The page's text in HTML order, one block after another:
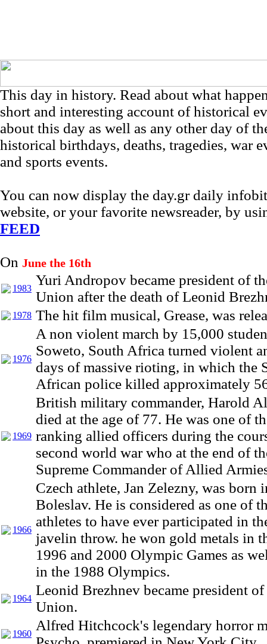
This day in history. Read about what
short and interesting account of historical
about this day as well as any other day of
historical birthdays, deaths, tragedies, war
and sports events.
You can now display the day.gr daily
website, or your favorite newsreader, by
FEED
On June the 16th
1983
Yuri Andropov became president of
Union after the death of Leonid
1978 The hit film musical, Grease, was
1976
A non violent march by 15,000
Soweto, South Africa turned violent
days of massive rioting, in which the
African police killed approximately
1969
British military commander, Harold
died at the age of 77. He was one of
ranking allied officers during the
second world war who at the end of
Supreme Commander of Allied
1966
Czech athlete, Jan Zelezny, was born
Boleslav. He is considered as one of
athletes to have ever participated in
javelin throw. he won gold metals in
1996 and 2000 Olympic Games as
in the 1988 Olympics.
1964
Leonid Brezhnev became president
Union.
1960
Alfred Hitchcock's legendary horror